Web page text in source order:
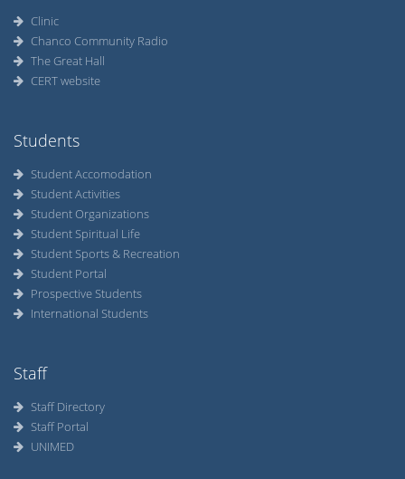
Clinic
Chanco Community Radio
The Great Hall
CERT website
Students
Student Accomodation
Student Activities
Student Organizations
Student Spiritual Life
Student Sports & Recreation
Student Portal
Prospective Students
International Students
Staff
Staff Directory
Staff Portal
UNIMED